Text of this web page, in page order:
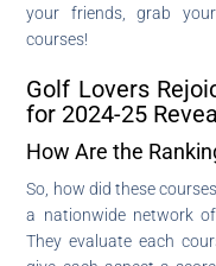
your friends, grab
courses!
Golf Lovers
for 2024-25
How Are the
So, how did these
a nationwide network
They evaluate each